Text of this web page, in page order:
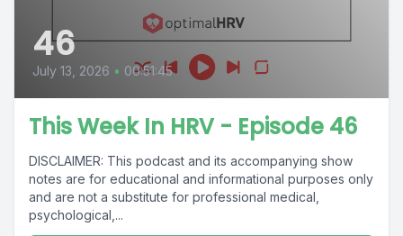
46
July 13, 2026 • 00:51:45
This Week In HRV - Episode 46
DISCLAIMER: This podcast and its accompanying show
notes are for educational and informational purposes only
and are not a substitute for professional medical,
psychological,...